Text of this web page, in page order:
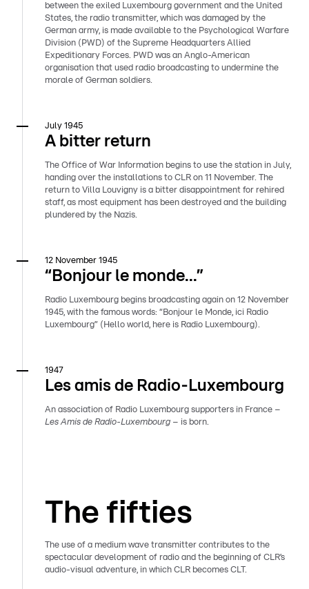
between the exiled Luxembourg government and the United
States, the radio transmitter, which was damaged by the
German army, is made available to the Psychological Warfare
Division (PWD) of the Supreme Headquarters Allied
Expeditionary Forces. PWD was an Anglo-American
organisation that used radio broadcasting to undermine the
morale of German soldiers.
July 1945
A bitter return
The Office of War Information begins to use the station in July,
handing over the installations to CLR on 11 November. The
return to Villa Louvigny is a bitter disappointment for rehired
staff, as most equipment has been destroyed and the building
plundered by the Nazis.
12 November 1945
“Bonjour le monde...”
Radio Luxembourg begins broadcasting again on 12 November
1945, with the famous words: “Bonjour le Monde, ici Radio
Luxembourg” (Hello world, here is Radio Luxembourg).
1947
Les amis de Radio-Luxembourg
An association of Radio Luxembourg supporters in France –
Les Amis de Radio-Luxembourg – is born.
The fifties
The use of a medium wave transmitter contributes to the
spectacular development of radio and the beginning of CLR’s
audio-visual adventure, in which CLR becomes CLT.